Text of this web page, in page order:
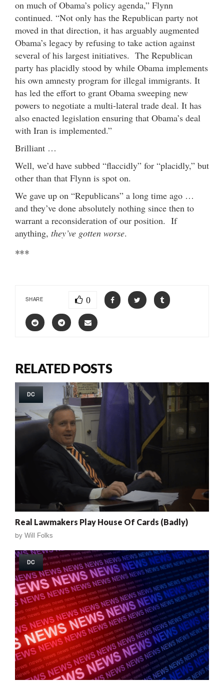
on much of Obama’s policy agenda,” Flynn
continued. “Not only has the Republican party not
moved in that direction, it has arguably augmented
Obama’s legacy by refusing to take action against
several of his largest initiatives. The Republican
party has placidly stood by while Obama implements
his own amnesty program for illegal immigrants. It
has led the effort to grant Obama sweeping new
powers to negotiate a multi-lateral trade deal. It has
also enacted legislation ensuring that Obama’s deal
with Iran is implemented.”
Brilliant …
Well, we’d have subbed “flaccidly” for “placidly,” but
other than that Flynn is spot on.
We gave up on “Republicans” a long time ago …
and they’ve done absolutely nothing since then to
warrant a reconsideration of our position. If
anything, they’ve gotten worse.
***
SHARE 0
RELATED POSTS
DC
Real Lawmakers Play House Of Cards (Badly)
by Will Folks
DC